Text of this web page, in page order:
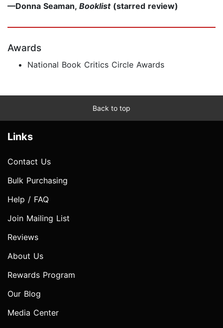
—Donna Seaman, Booklist(starred review)
Awards
National Book Critics Circle Awards
Back to top
Links
Contact Us
Bulk Purchasing
Help / FAQ
Join Mailing List
Reviews
About Us
Rewards Program
Our Blog
Media Center